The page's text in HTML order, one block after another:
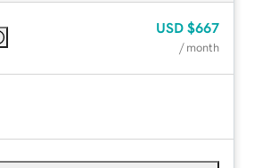
USD $667
/ month